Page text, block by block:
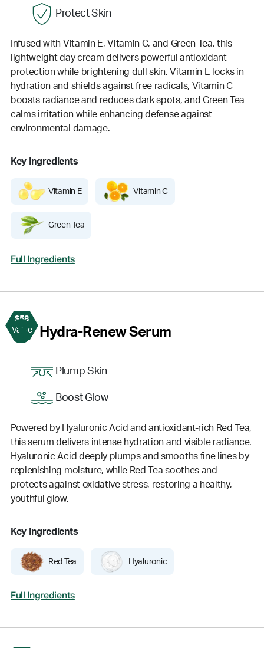
Protect Skin
Infused with Vitamin E, Vitamin C, and Green Tea, this
lightweight day cream delivers powerful antioxidant
protection while brightening dull skin. Vitamin E locks in
hydration and shields against free radicals, Vitamin C
boosts radiance and reduces dark spots, and Green Tea
calms irritation while enhancing defense against
environmental damage.
Key Ingredients
Vitamin E Vitamin C
Green Tea
Full Ingredients
$58
Value
3 Hydra-Renew Serum
Plump Skin
Boost Glow
Powered by Hyaluronic Acid and antioxidant-rich Red Tea,
this serum delivers intense hydration and visible radiance.
Hyaluronic Acid deeply plumps and smooths fine lines by
replenishing moisture, while Red Tea soothes and
protects against oxidative stress, restoring a healthy,
youthful glow.
Key Ingredients
Red Tea Hyaluronic
Full Ingredients